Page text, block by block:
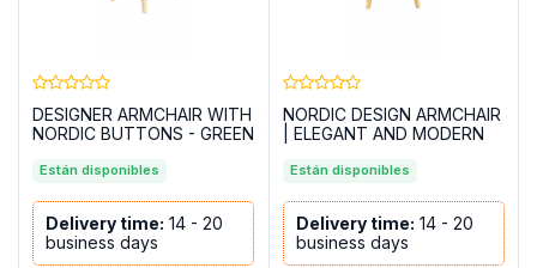
DESIGNER ARMCHAIR WITH
NORDIC BUTTONS - GREEN
Están disponibles
Delivery time: 14 - 20
business days
NORDIC DESIGN ARMCHAIR
| ELEGANT AND MODERN
Están disponibles
Delivery time: 14 - 20
business days